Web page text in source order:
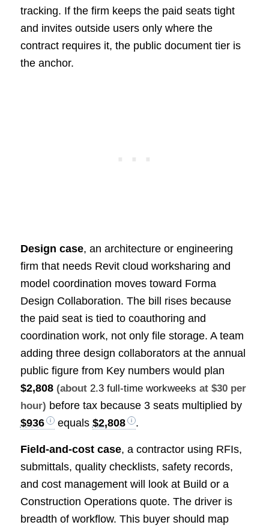
tracking. If the firm keeps the paid seats tight
and invites outside users only where the
contract requires it, the public document tier is
the anchor.
Design case, an architecture or engineering
firm that needs Revit cloud worksharing and
model coordination moves toward Forma
Design Collaboration. The bill rises because
the paid seat is tied to coauthoring and
coordination work, not only file storage. A team
adding three design collaborators at the annual
public figure from Key numbers would plan
$2,808 (about 2.3 full-time workweeks at $30 per
hour) before tax because 3 seats multiplied by
$936
equals $2,808 .
Field-and-cost case, a contractor using RFIs,
submittals, quality checklists, safety records,
and cost management will look at Build or a
Construction Operations quote. The driver is
breadth of workflow. This buyer should map